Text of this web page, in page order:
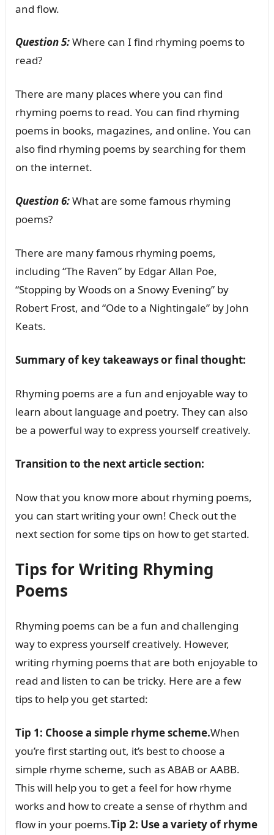
and flow.
Question 5:Where can I find rhyming poems to
read?
There are many places where you can find
rhyming poems to read. You can find rhyming
poems in books, magazines, and online. You can
also find rhyming poems by searching for them
on the internet.
Question 6:What are some famous rhyming
poems?
There are many famous rhyming poems,
including “The Raven” by Edgar Allan Poe,
“Stopping by Woods on a Snowy Evening” by
Robert Frost, and “Ode to a Nightingale” by John
Keats.
Summary of key takeaways or final thought:
Rhyming poems are a fun and enjoyable way to
learn about language and poetry. They can also
be a powerful way to express yourself creatively.
Transition to the next article section:
Now that you know more about rhyming poems,
you can start writing your own! Check out the
next section for some tips on how to get started.
Tips for Writing Rhyming
Poems
Rhyming poems can be a fun and challenging
way to express yourself creatively. However,
writing rhyming poems that are both enjoyable to
read and listen to can be tricky. Here are a few
tips to help you get started:
Tip 1: Choose a simple rhyme scheme.When
you’re first starting out, it’s best to choose a
simple rhyme scheme, such as ABAB or AABB.
This will help you to get a feel for how rhyme
works and how to create a sense of rhythm and
flow in your poems.Tip 2: Use a variety of rhyme